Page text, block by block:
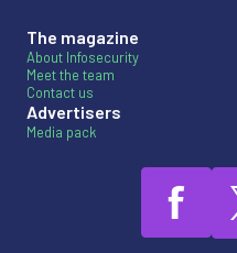
The magazine
About Infosecurity
Meet the team
Contact us
Advertisers
Media pack